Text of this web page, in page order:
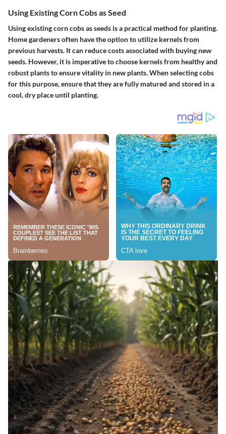
Using Existing Corn Cobs as Seed
Using existing corn cobs as seeds is a practical method for planting.
Home gardeners often have the option to utilize kernels from
previous harvests. It can reduce costs associated with buying new
seeds. However, it is imperative to choose kernels from healthy and
robust plants to ensure vitality in new plants. When selecting cobs
for this purpose, ensure that they are fully matured and stored in a
cool, dry place until planting.